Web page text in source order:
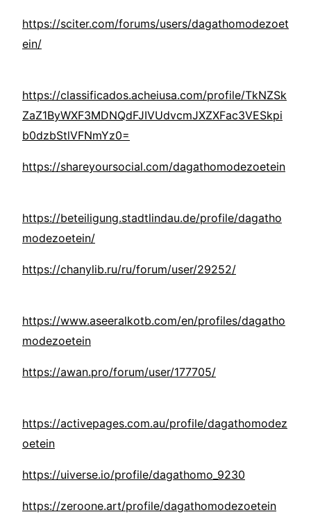
https://sciter.com/forums/users/dagathomodezoet
ein/
https://classificados.acheiusa.com/profile/TkNZSk
ZaZ1ByWXF3MDNQdFJIVUdvcmJXZXFac3VESkpi
b0dzbStlVFNmYz0=
https://shareyoursocial.com/dagathomodezoetein
https://beteiligung.stadtlindau.de/profile/dagatho
modezoetein/
https://chanylib.ru/ru/forum/user/29252/
https://www.aseeralkotb.com/en/profiles/dagatho
modezoetein
https://awan.pro/forum/user/177705/
https://activepages.com.au/profile/dagathomodez
oetein
https://uiverse.io/profile/dagathomo_9230
https://zeroone.art/profile/dagathomodezoetein